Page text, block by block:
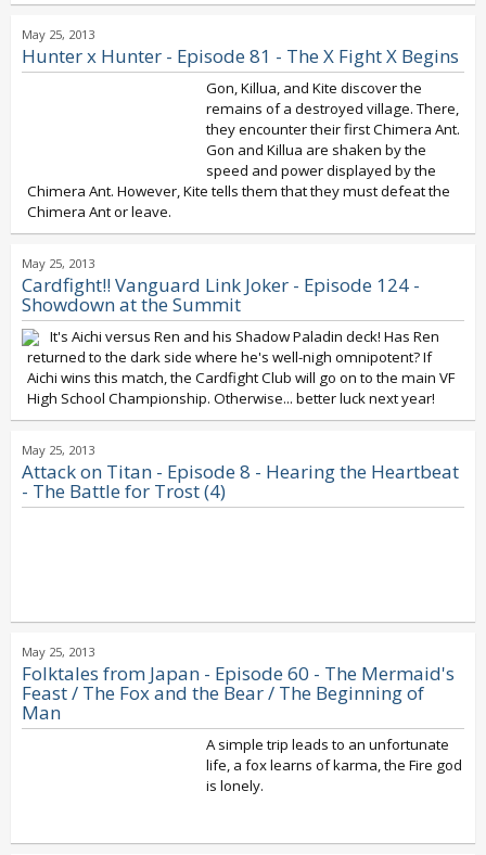
May 25, 2013
Hunter x Hunter - Episode 81 - The X Fight X Begins
Gon, Killua, and Kite discover the
remains of a destroyed village. There,
they encounter their first Chimera Ant.
Gon and Killua are shaken by the
speed and power displayed by the
Chimera Ant. However, Kite tells them that they must defeat the
Chimera Ant or leave.
May 25, 2013
Cardfight!! Vanguard Link Joker - Episode 124 -
Showdown at the Summit
It's Aichi versus Ren and his Shadow Paladin deck! Has Ren
returned to the dark side where he's well-nigh omnipotent? If
Aichi wins this match, the Cardfight Club will go on to the main VF
High School Championship. Otherwise... better luck next year!
May 25, 2013
Attack on Titan - Episode 8 - Hearing the Heartbeat
- The Battle for Trost (4)
May 25, 2013
Folktales from Japan - Episode 60 - The Mermaid's
Feast / The Fox and the Bear / The Beginning of
Man
A simple trip leads to an unfortunate
life, a fox learns of karma, the Fire god
is lonely.